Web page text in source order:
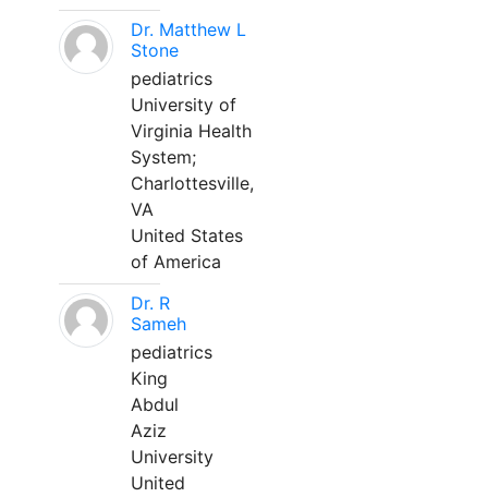
Dr. Matthew L
Stone
pediatrics
University of
Virginia Health
System;
Charlottesville,
VA
United States
of America
Dr. R
Sameh
pediatrics
King
Abdul
Aziz
University
United